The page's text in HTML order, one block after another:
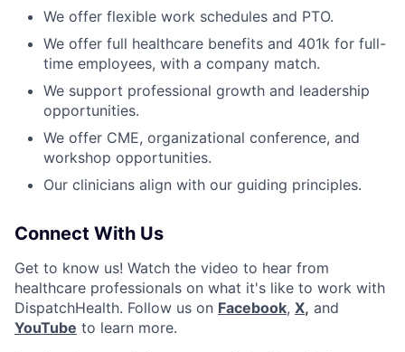
We offer flexible work schedules and PTO.
We offer full healthcare benefits and 401k for full-
time employees, with a company match.
We support professional growth and leadership
opportunities.
We offer CME, organizational conference, and
workshop opportunities.
Our clinicians align with our guiding principles.
Connect With Us
Get to know us! Watch the video to hear from
healthcare professionals on what it's like to work with
DispatchHealth. Follow us on Facebook, X, and
YouTube to learn more.